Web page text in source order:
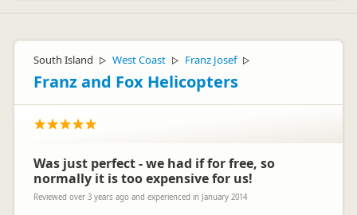
South Island ▷ West Coast ▷ Franz Josef ▷
Franz and Fox Helicopters
Was just perfect - we had if for free, so
normally it is too expensive for us!
Reviewed over 3 years ago and experienced in January 2014